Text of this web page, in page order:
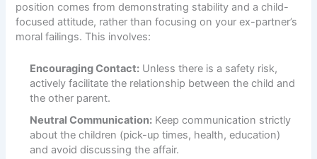
position comes from demonstrating stability and a child-
focused attitude, rather than focusing on your ex-partner’s
moral failings. This involves:
Encouraging Contact: Unless there is a safety risk,
actively facilitate the relationship between the child and
the other parent.
Neutral Communication: Keep communication strictly
about the children (pick-up times, health, education)
and avoid discussing the affair.